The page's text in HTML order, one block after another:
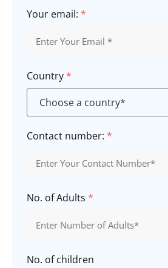
Your email: *
Country *
Contact number: *
No. of Adults *
No. of children